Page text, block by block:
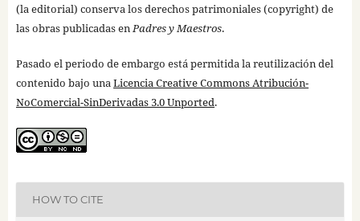
(la editorial) conserva los derechos patrimoniales (copyright) de
las obras publicadas enPadres y Maestros.
Pasado el periodo de embargo está permitida la reutilización del
contenido bajo unaLicencia Creative Commons Atribución-
NoComercial-SinDerivadas 3.0 Unported.
HOW TO CITE